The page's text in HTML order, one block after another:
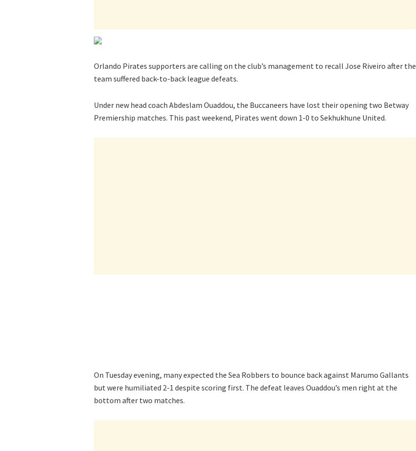
Orlando Pirates supporters are calling on the club’s management to recall Jose Riveiro after the
team suffered back-to-back league defeats.
Under new head coach Abdeslam Ouaddou, the Buccaneers have lost their opening two Betway
Premiership matches. This past weekend, Pirates went down 1-0 to Sekhukhune United.
On Tuesday evening, many expected the Sea Robbers to bounce back against Marumo Gallants
but were humiliated 2-1 despite scoring first. The defeat leaves Ouaddou’s men right at the
bottom after two matches.